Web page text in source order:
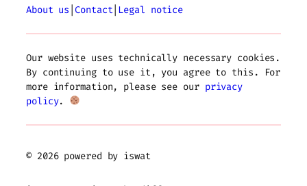
About us Contact Legal notice
Our website uses technically necessary cookies.
By continuing to use it, you agree to this. For
more information, please see our privacy
policy.
© 2026 powered by iswat